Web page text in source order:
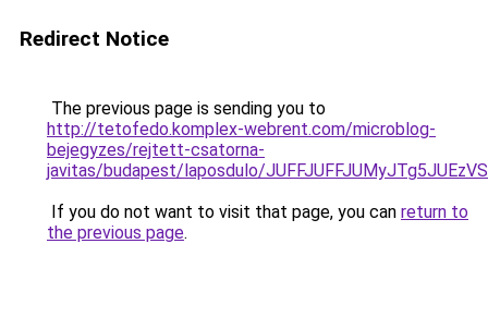
Redirect Notice
The previous page is sending you to
http://tetofedo.komplex-webrent.com/microblog-
bejegyzes/rejtett-csatorna-
javitas/budapest/laposdulo/
If you do not want to visit that page, you can return to
the previous page.